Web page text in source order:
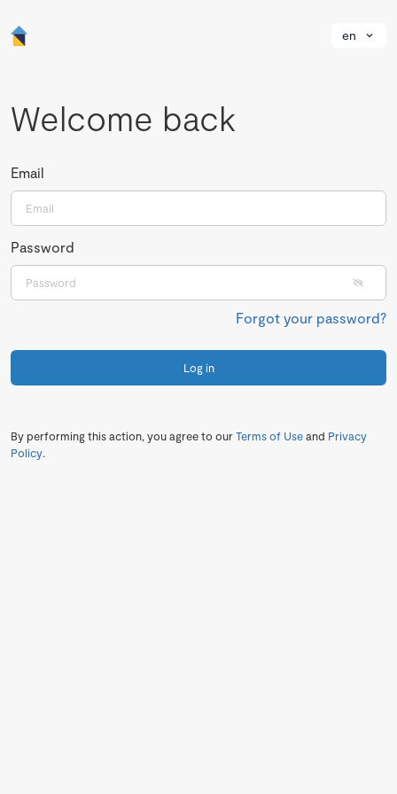
en
Welcome back
Email
Password
Forgot your password?
Log in
By performing this action, you agree to ourTerms of Useand Privacy
Policy.